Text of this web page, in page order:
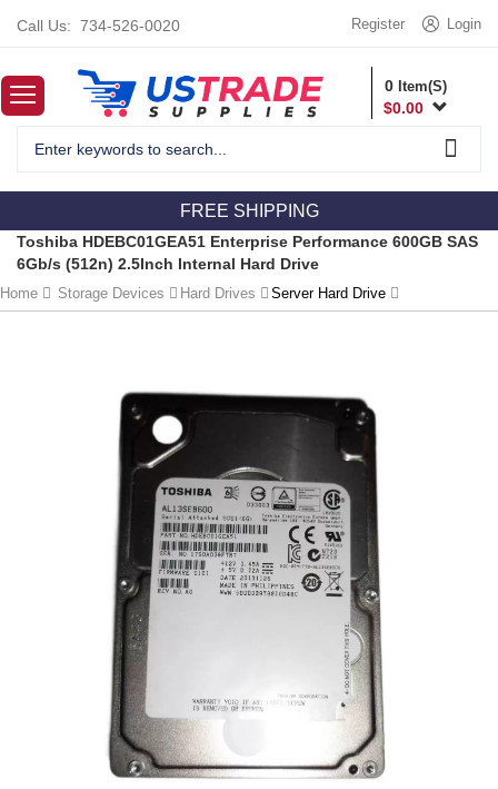
Call Us: 734-526-0020 Login
Register
0 Item(S)
$0.00
FREE SHIPPING
Toshiba HDEBC01GEA51 Enterprise Performance 600GB SAS
6Gb/s (512n) 2.5Inch Internal Hard Drive
Home Storage Devices Hard Drives Server Hard Drive